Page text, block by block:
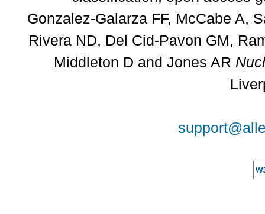
Gonzalez-Galarza FF, McCabe A,
Rivera ND, Del Cid-Pavon GM,
Middleton D and Jones AR